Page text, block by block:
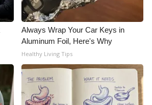
Always Wrap Your Car Keys in
Aluminum Foil, Here's Why
Healthy Living Tips